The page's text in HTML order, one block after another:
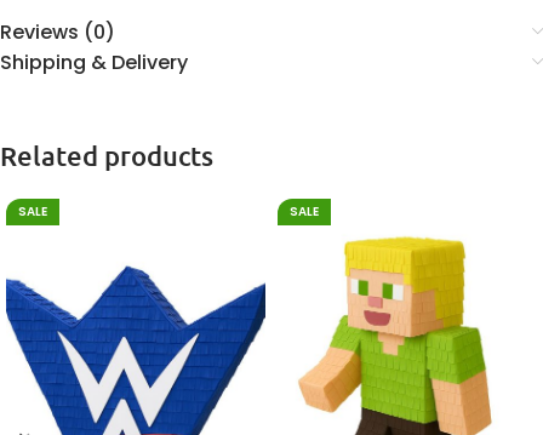
Reviews (0)
Shipping & Delivery
Related products
SALE SALE